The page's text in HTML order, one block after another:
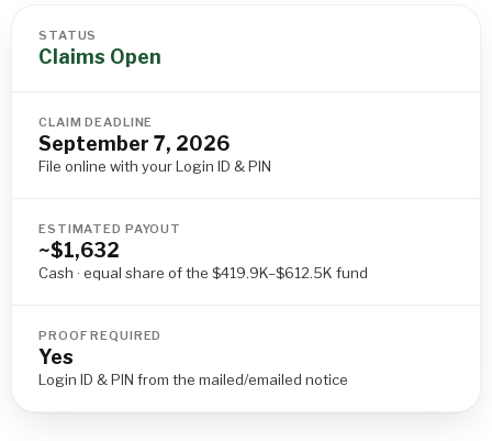
STATUS
Claims Open
CLAIM DEADLINE
September 7, 2026
File online with your Login ID & PIN
ESTIMATED PAYOUT
~$1,632
Cash · equal share of the $419.9K–$612.5K fund
PROOF REQUIRED
Yes
Login ID & PIN from the mailed/emailed notice